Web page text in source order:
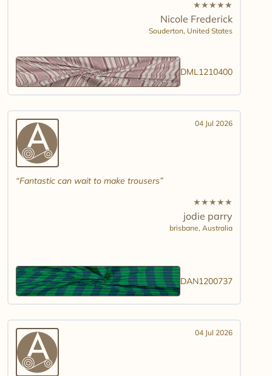
★★★★★
Nicole Frederick
Souderton, United States
DML1210400
04 Jul 2026
Fantastic can wait to make trousers
★★★★★
jodie parry
brisbane, Australia
DAN1200737
04 Jul 2026